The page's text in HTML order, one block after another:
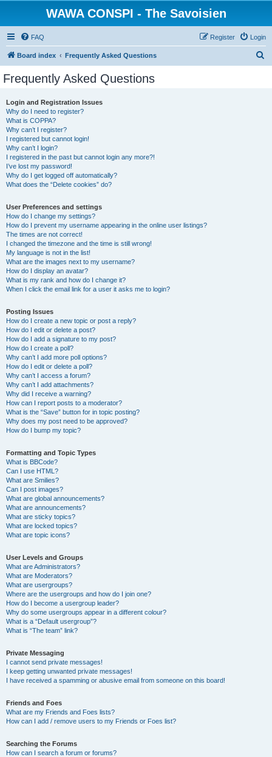
WAWA CONSPI - The Savoisien
FAQ Login
Register
Board index Frequently Asked Questions
Frequently Asked Questions
Login and Registration Issues
Why do I need to register?
What is COPPA?
Why can’t I register?
I registered but cannot login!
Why can’t I login?
I registered in the past but cannot login any more?!
I’ve lost my password!
Why do I get logged off automatically?
What does the “Delete cookies” do?
User Preferences and settings
How do I change my settings?
How do I prevent my username appearing in the online user listings?
The times are not correct!
I changed the timezone and the time is still wrong!
My language is not in the list!
What are the images next to my username?
How do I display an avatar?
What is my rank and how do I change it?
When I click the email link for a user it asks me to login?
Posting Issues
How do I create a new topic or post a reply?
How do I edit or delete a post?
How do I add a signature to my post?
How do I create a poll?
Why can’t I add more poll options?
How do I edit or delete a poll?
Why can’t I access a forum?
Why can’t I add attachments?
Why did I receive a warning?
How can I report posts to a moderator?
What is the “Save” button for in topic posting?
Why does my post need to be approved?
How do I bump my topic?
Formatting and Topic Types
What is BBCode?
Can I use HTML?
What are Smilies?
Can I post images?
What are global announcements?
What are announcements?
What are sticky topics?
What are locked topics?
What are topic icons?
User Levels and Groups
What are Administrators?
What are Moderators?
What are usergroups?
Where are the usergroups and how do I join one?
How do I become a usergroup leader?
Why do some usergroups appear in a different colour?
What is a “Default usergroup”?
What is “The team” link?
Private Messaging
I cannot send private messages!
I keep getting unwanted private messages!
I have received a spamming or abusive email from someone on this board!
Friends and Foes
What are my Friends and Foes lists?
How can I add / remove users to my Friends or Foes list?
Searching the Forums
How can I search a forum or forums?